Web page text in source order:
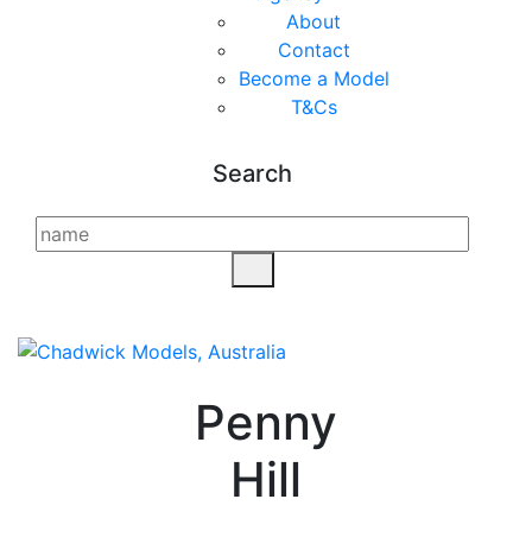
About
Contact
Become a Model
T&Cs
Search
Penny
Hill